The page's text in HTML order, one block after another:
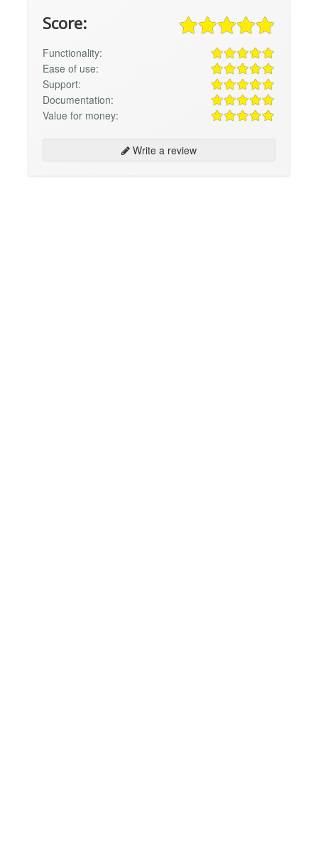
Score:
Functionality:
Ease of use:
Support:
Documentation:
Value for money:
Write a review